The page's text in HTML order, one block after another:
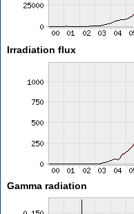
Irradiation flux
Gamma radiation